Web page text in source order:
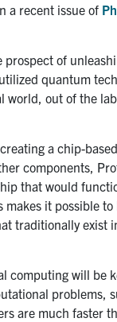
a recent issue of
prospect of
quantum
world, out of the
a chip-
components,
that would
it possible to
traditionally exist
computing will be
problems,
are much faster